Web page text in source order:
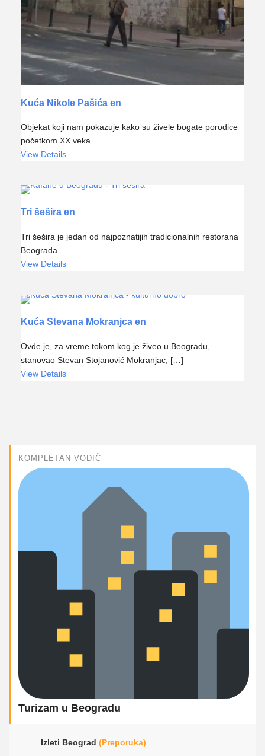
Kuća Nikole Pašića en
Objekat koji nam pokazuje kako su živele bogate porodice
početkom XX veka.
View Details
Tri šešira en
Tri šešira je jedan od najpoznatijih tradicionalnih restorana
Beograda.
View Details
Kuća Stevana Mokranjca en
Ovde je, za vreme tokom kog je živeo u Beogradu,
stanovao Stevan Stojanović Mokranjac, […]
View Details
KOMPLETAN VODIČ
Turizam u Beogradu
Izleti Beograd (Preporuka)